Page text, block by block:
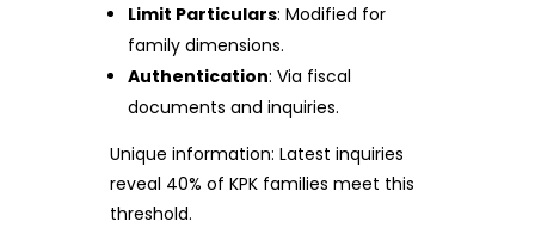
Limit Particulars: Modified for
family dimensions.
Authentication: Via fiscal
documents and inquiries.
Unique information: Latest inquiries
reveal 40% of KPK families meet this
threshold.